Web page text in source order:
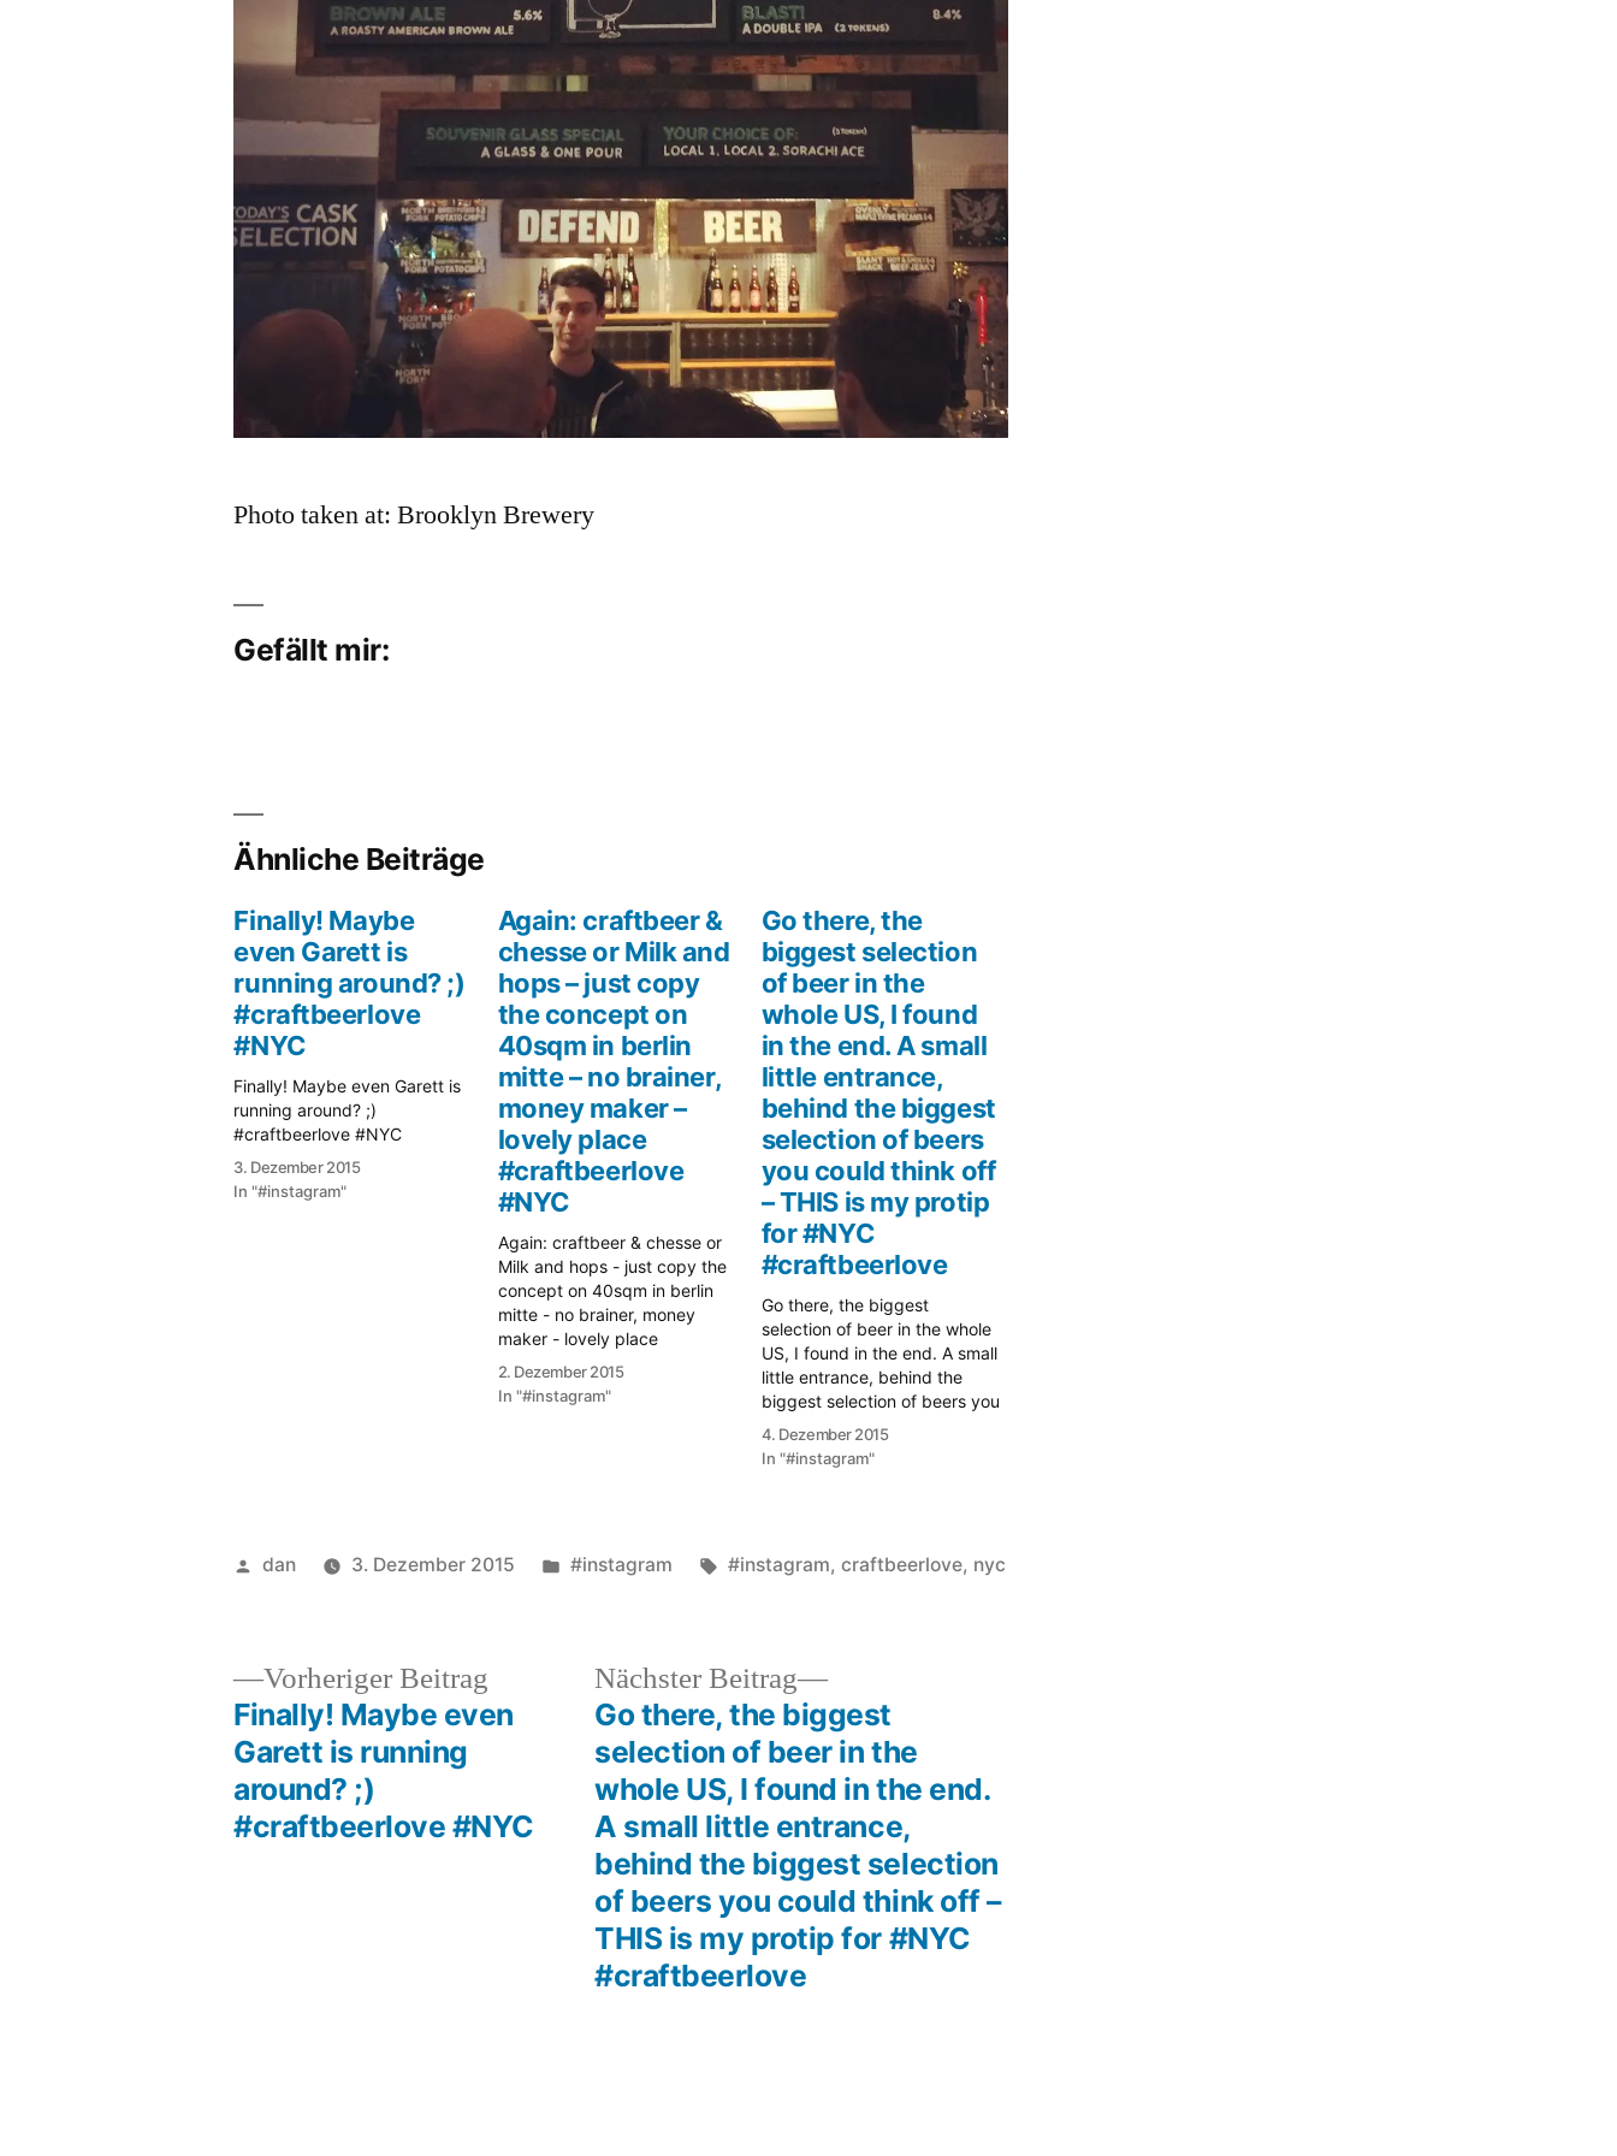
Photo taken at: Brooklyn Brewery
Gefällt mir:
Ähnliche Beiträge
Finally! Maybe
even Garett is
running around? ;)
#craftbeerlove
#NYC
Finally! Maybe even Garett is
running around? ;)
#craftbeerlove #NYC
3. Dezember 2015
In "#instagram"
Again: craftbeer &
chesse or Milk and
hops – just copy
the concept on
40sqm in berlin
mitte – no brainer,
money maker –
lovely place
#craftbeerlove
#NYC
Again: craftbeer & chesse or
Milk and hops - just copy the
concept on 40sqm in berlin
mitte - no brainer, money
maker - lovely place
#craftbeerlove #NYC
2. Dezember 2015
In "#instagram"
Go there, the
biggest selection
of beer in the
whole US, I found
in the end. A small
little entrance,
behind the biggest
selection of beers
you could think off
– THIS is my protip
for #NYC
#craftbeerlove
Go there, the biggest
selection of beer in the whole
US, I found in the end. A small
little entrance, behind the
biggest selection of beers you
could think off - THIS is my
protip for #NYC
#craftbeerlove
4. Dezember 2015
In "#instagram"
Veröffentlicht
dan 3. Dezember 2015
Veröffentlicht
#instagram Schlagwörter:
#instagram, craftbeerlove, nyc
Beitragsnavigation
Vorheriger Beitrag Vorheriger
Beitrag:
Finally! Maybe even
Garett is running
around? ;)
#craftbeerlove #NYC
Nächster Beitrag
Nächster
Beitrag:
Go there, the biggest
selection of beer in the
whole US, I found in the end.
A small little entrance,
behind the biggest selection
of beers you could think off –
THIS is my protip for #NYC
#craftbeerlove